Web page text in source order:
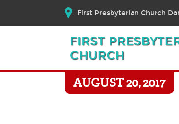
First Presbyterian Church
AUGUST 20, 2017